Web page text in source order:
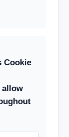
Cookie
allow